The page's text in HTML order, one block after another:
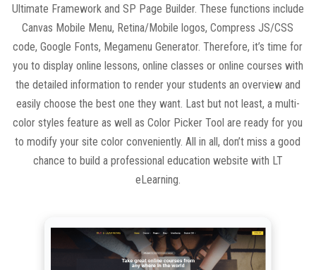
Ultimate Framework and SP Page Builder. These functions include
Canvas Mobile Menu, Retina/Mobile logos, Compress JS/CSS
code, Google Fonts, Megamenu Generator. Therefore, it’s time for
you to display online lessons, online classes or online courses with
the detailed information to render your students an overview and
easily choose the best one they want. Last but not least, a multi-
color styles feature as well as Color Picker Tool are ready for you
to modify your site color conveniently. All in all, don’t miss a good
chance to build a professional education website with LT
eLearning.